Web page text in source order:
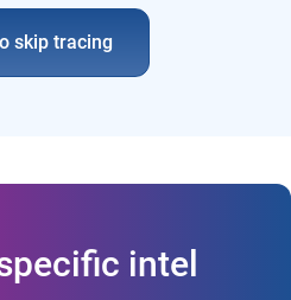
skip tracing
intel